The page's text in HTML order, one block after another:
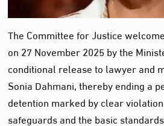
The Committee for Justice
on 27 November 2025 by the
conditional release to lawyer and
Sonia Dahmani, thereby ending a
detention marked by clear
safeguards and the basic